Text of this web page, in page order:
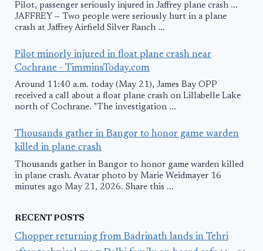
Pilot, passenger seriously injured in Jaffrey plane crash ...
JAFFREY — Two people were seriously hurt in a plane
crash at Jaffrey Airfield Silver Ranch ...
Pilot minorly injured in float plane crash near
Cochrane - TimminsToday.com
Around 11:40 a.m. today (May 21), James Bay OPP
received a call about a float plane crash on Lillabelle Lake
north of Cochrane. "The investigation ...
Thousands gather in Bangor to honor game warden
killed in plane crash
Thousands gather in Bangor to honor game warden killed
in plane crash. Avatar photo by Marie Weidmayer 16
minutes ago May 21, 2026. Share this ...
RECENT POSTS
Chopper returning from Badrinath lands in Tehri